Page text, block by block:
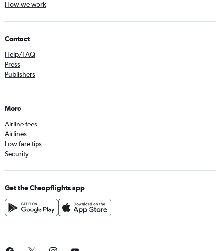
How we work
Contact
Help/FAQ
Press
Publishers
More
Airline fees
Airlines
Low fare tips
Security
Get the Cheapflights app